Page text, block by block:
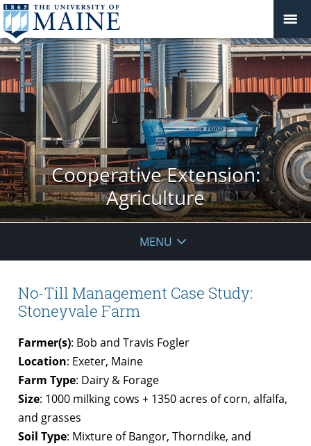
Cooperative Extension:
Agriculture
MENU
No-Till Management Case Study:
Stoneyvale Farm
Farmer(s): Bob and Travis Fogler
Location: Exeter, Maine
Farm Type: Dairy & Forage
Size: 1000 milking cows + 1350 acres of corn, alfalfa,
and grasses
Soil Type: Mixture of Bangor, Thorndike, and